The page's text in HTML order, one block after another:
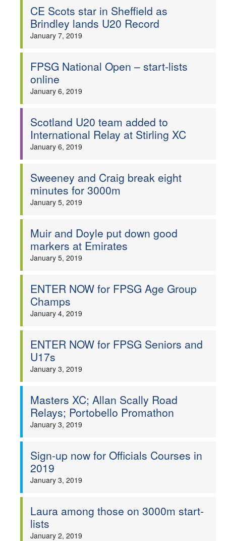
CE Scots star in Sheffield as
Brindley lands U20 Record
January 7, 2019
FPSG National Open – start-lists
online
January 6, 2019
Scotland U20 team added to
International Relay at Stirling XC
January 6, 2019
Sweeney and Craig break eight
minutes for 3000m
January 5, 2019
Muir and Doyle put down good
markers at Emirates
January 5, 2019
ENTER NOW for FPSG Age Group
Champs
January 4, 2019
ENTER NOW for FPSG Seniors and
U17s
January 3, 2019
Masters XC; Allan Scally Road
Relays; Portobello Promathon
January 3, 2019
Sign-up now for Officials Courses in
2019
January 3, 2019
Laura among those on 3000m start-
lists
January 2, 2019